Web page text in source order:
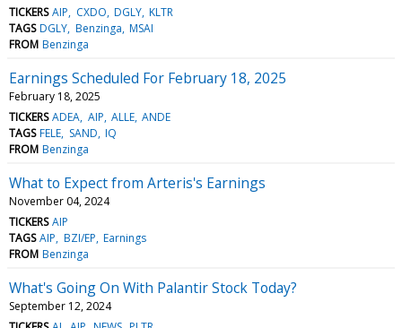
TICKERS AIP CXDO DGLY KLTR
TAGS DGLY Benzinga MSAI
FROM Benzinga
Earnings Scheduled For February 18, 2025
February 18, 2025
TICKERS ADEA AIP ALLE ANDE
TAGS FELE SAND IQ
FROM Benzinga
What to Expect from Arteris's Earnings
November 04, 2024
TICKERS AIP
TAGS AIP BZI/EP Earnings
FROM Benzinga
What's Going On With Palantir Stock Today?
September 12, 2024